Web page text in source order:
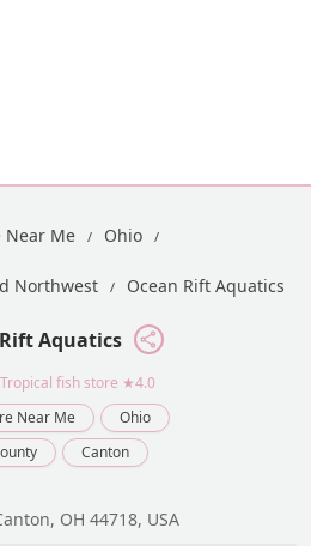
Near Me
Ohio
Northwest
Ocean Rift Aquatics
Aquatics
fish store ★4.0
Near Me
Ohio
Canton
OH 44718, USA